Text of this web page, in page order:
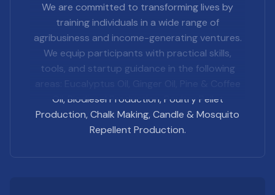
We are committed to transforming lives by
training individuals in a wide range of
agribusiness and income-generating ventures.
We equip participants with practical skills,
tools, and startup guidance in the following
areas: Eucalyptus Oil, Ginger Oil, Pine & Coffee
Oil, Biodiesel Production, Poultry Pellet
Production, Chalk Making, Candle & Mosquito
Repellent Production.